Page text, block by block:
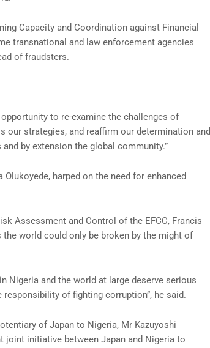
Capacity and Coordination against Financial
transnational and law enforcement agencies
of fraudsters.
to re-examine the challenges of
our strategies, and reaffirm our determination and
by extension the global community.”
harped on the need for enhanced
Assessment and Control of the EFCC, Francis
world could only be broken by the might of
Nigeria and the world at large deserve serious
of fighting corruption”, he said.
of Japan to Nigeria, Mr Kazuyoshi
joint initiative between Japan and Nigeria to